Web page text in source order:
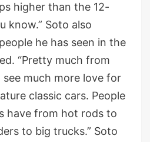
higher than the 12-
know.” Soto also
he has seen in the
“Pretty much from
much more love for
classic cars. People
have from hot rods to
to big trucks.” Soto